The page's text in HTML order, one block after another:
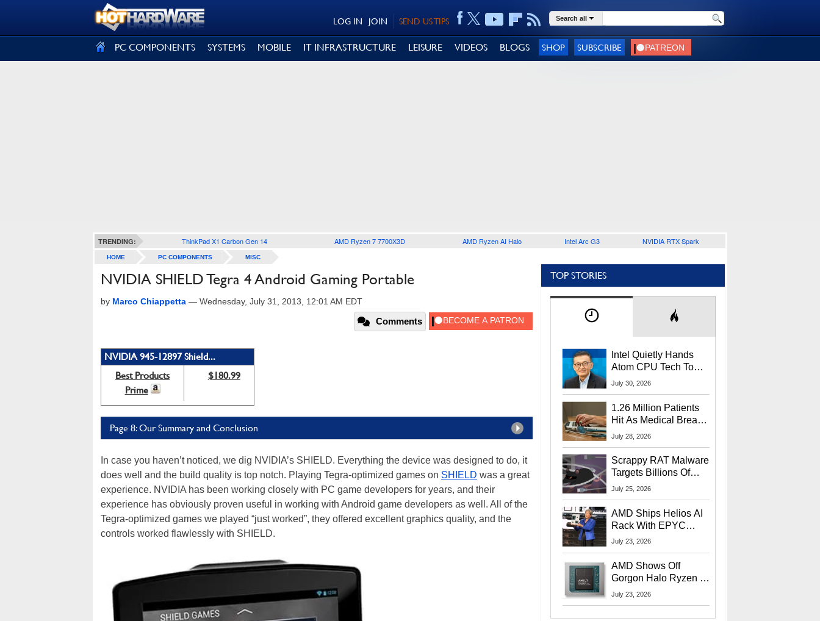
SEND US TIPS
JOIN
LOG IN Search all
PC COMPONENTS SYSTEMS MOBILE IT INFRASTRUCTURE LEISURE VIDEOS BLOGS SHOP SUBSCRIBE
TRENDING: ThinkPad X1 Carbon Gen 14 AMD Ryzen 7 7700X3D AMD Ryzen AI Halo Intel Arc G3 NVIDIA RTX Spark
HOME PC COMPONENTS MISC
NVIDIA SHIELD Tegra 4 Android Gaming Portable
by Marco Chiappetta — Wednesday, July 31, 2013, 12:01 AM EDT
Comments
NVIDIA 945-12897 Shield...
Best Products
Prime
$180.99
Page 8: Our Summary and Conclusion
In case you haven’t noticed, we dig NVIDIA’s SHIELD. Everything the device was designed to do, it
does well and the build quality is top notch. Playing Tegra-optimized games on SHIELD was a great
experience. NVIDIA has been working closely with PC game developers for years, and their
experience has obviously proven useful in working with Android game developers as well. All of the
Tegra-optimized games we played “just worked”, they offered excellent graphics quality, and the
controls worked flawlessly with SHIELD.
TOP STORIES
Intel Quietly Hands
Atom CPU Tech To
Startup Linked To
July 30, 2026
1.26 Million Patients
Hit As Medical Breach
Exposes Social
July 28, 2026
Scrappy RAT Malware
Targets Billions Of
Chrome And Edge
July 25, 2026
AMD Ships Helios AI
Rack With EPYC
9006 CPUs, Instinct
More At Advancing AI
2026
July 23, 2026
AMD Shows Off
Gorgon Halo Ryzen AI
Max PRO 400 Series
July 23, 2026